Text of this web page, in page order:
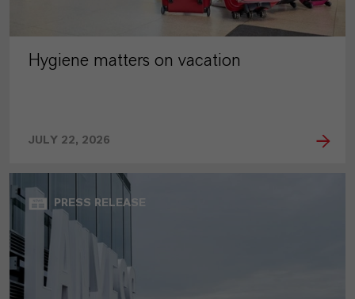
Hygiene matters on vacation
JULY 22, 2026
PRESS RELEASE